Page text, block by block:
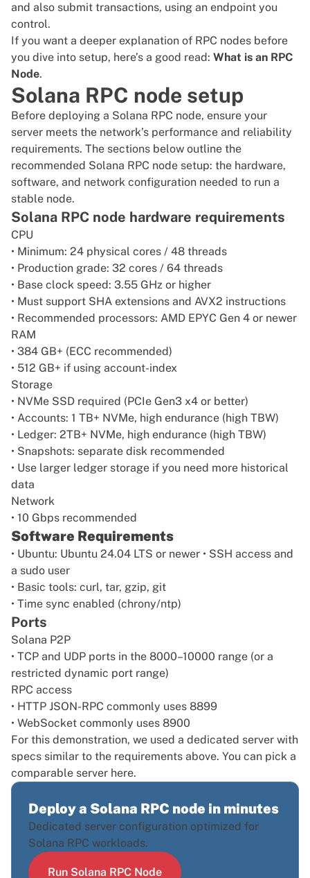
and also submit transactions, using an endpoint you
control.
If you want a deeper explanation of RPC nodes before
you dive into setup, here’s a good read: What is an RPC
Node.
Solana RPC node setup
Before deploying a Solana RPC node, ensure your
server meets the network’s performance and reliability
requirements. The sections below outline the
recommended Solana RPC node setup: the hardware,
software, and network configuration needed to run a
stable node.
Solana RPC node hardware requirements
CPU
• Minimum: 24 physical cores / 48 threads
• Production grade: 32 cores / 64 threads
• Base clock speed: 3.55 GHz or higher
• Must support SHA extensions and AVX2 instructions
• Recommended processors: AMD EPYC Gen 4 or newer
RAM
• 384 GB+ (ECC recommended)
• 512 GB+ if using account-index
Storage
• NVMe SSD required (PCIe Gen3 x4 or better)
• Accounts: 1 TB+ NVMe, high endurance (high TBW)
• Ledger: 2TB+ NVMe, high endurance (high TBW)
• Snapshots: separate disk recommended
• Use larger ledger storage if you need more historical
data
Network
• 10 Gbps recommended
Software Requirements
• Ubuntu: Ubuntu 24.04 LTS or newer • SSH access and
a sudo user
• Basic tools: curl, tar, gzip, git
• Time sync enabled (chrony/ntp)
Ports
Solana P2P
• TCP and UDP ports in the 8000–10000 range (or a
restricted dynamic port range)
RPC access
• HTTP JSON-RPC commonly uses 8899
• WebSocket commonly uses 8900
For this demonstration, we used a dedicated server with
specs similar to the requirements above. You can pick a
comparable server here.
Deploy a Solana RPC node in minutes
Dedicated server configuration optimized for
Solana RPC workloads.
Run Solana RPC Node